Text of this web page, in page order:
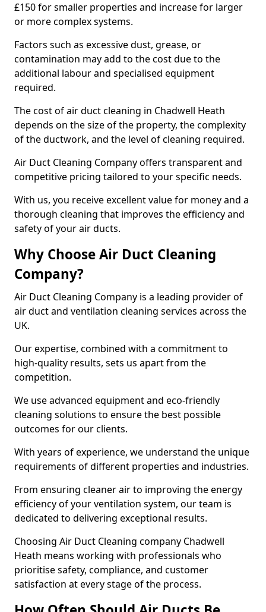
£150 for smaller properties and increase for larger
or more complex systems.
Factors such as excessive dust, grease, or
contamination may add to the cost due to the
additional labour and specialised equipment
required.
The cost of air duct cleaning in Chadwell Heath
depends on the size of the property, the complexity
of the ductwork, and the level of cleaning required.
Air Duct Cleaning Company offers transparent and
competitive pricing tailored to your specific needs.
With us, you receive excellent value for money and a
thorough cleaning that improves the efficiency and
safety of your air ducts.
Why Choose Air Duct Cleaning
Company?
Air Duct Cleaning Company is a leading provider of
air duct and ventilation cleaning services across the
UK.
Our expertise, combined with a commitment to
high-quality results, sets us apart from the
competition.
We use advanced equipment and eco-friendly
cleaning solutions to ensure the best possible
outcomes for our clients.
With years of experience, we understand the unique
requirements of different properties and industries.
From ensuring cleaner air to improving the energy
efficiency of your ventilation system, our team is
dedicated to delivering exceptional results.
Choosing Air Duct Cleaning company Chadwell
Heath means working with professionals who
prioritise safety, compliance, and customer
satisfaction at every stage of the process.